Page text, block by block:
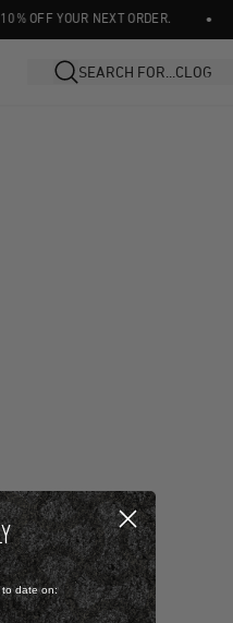
OFF YOUR NEXT ORDER.
date on: